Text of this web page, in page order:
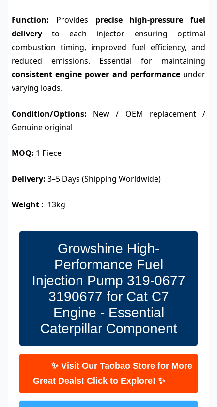
Function: Provides precise high-pressure fuel
delivery to each injector, ensuring optimal
combustion timing, improved fuel efficiency, and
reduced emissions. Essential for maintaining
consistent engine power and performanceunder
varying loads.
Condition/Options: New / OEM replacement /
Genuine original
MOQ: 1 Piece
Delivery: 3–5 Days (Shipping Worldwide)
Weight : 13kg
Growshine High-
Performance Fuel
Injection Pump 319-0677
3190677 for Cat C7
Engine - Essential
Caterpillar Component
✨ Visit Our Taobao Store for More
Great Deals! Click to Explore! ✨